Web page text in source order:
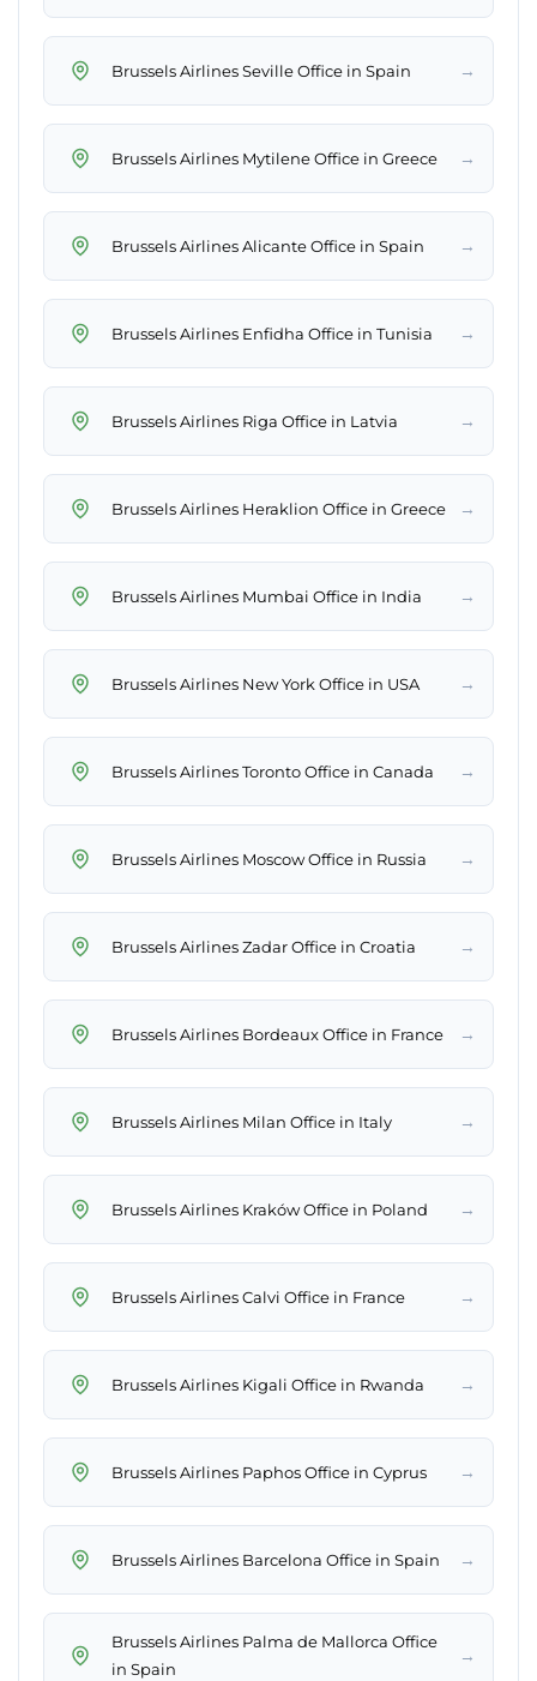
Brussels Airlines Seville Office in Spain →
Brussels Airlines Mytilene Office in Greece →
Brussels Airlines Alicante Office in Spain →
Brussels Airlines Enfidha Office in Tunisia →
Brussels Airlines Riga Office in Latvia →
Brussels Airlines Heraklion Office in Greece →
Brussels Airlines Mumbai Office in India →
Brussels Airlines New York Office in USA →
Brussels Airlines Toronto Office in Canada →
Brussels Airlines Moscow Office in Russia →
Brussels Airlines Zadar Office in Croatia →
Brussels Airlines Bordeaux Office in France →
Brussels Airlines Milan Office in Italy →
Brussels Airlines Kraków Office in Poland →
Brussels Airlines Calvi Office in France →
Brussels Airlines Kigali Office in Rwanda →
Brussels Airlines Paphos Office in Cyprus →
Brussels Airlines Barcelona Office in Spain →
Brussels Airlines Palma de Mallorca Office
in Spain
→